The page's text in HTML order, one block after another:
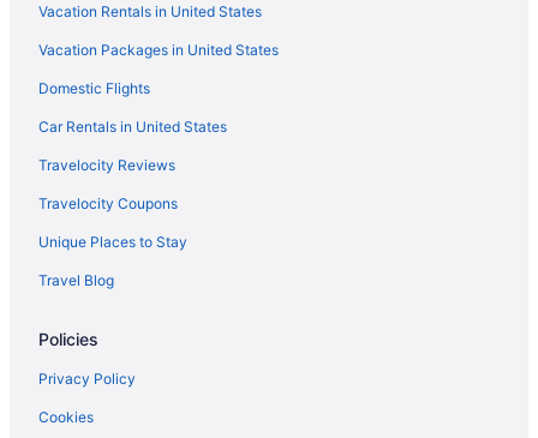
The Inn At Holiday Valley
Smoking in Buffalo
Hot Tub in Buffalo
Suites in Buffalo
Hotels near American Falls
Hotels in Amherst
Aparthotels in Buffalo
Budget in Buffalo
Family Friendly in Buffalo
Pet Friendly in Buffalo
Vacation Rentals in United States
Vacation Packages in United States
Domestic Flights
Car Rentals in United States
Travelocity Reviews
Travelocity Coupons
Unique Places to Stay
Travel Blog
Policies
Privacy Policy
Cookies